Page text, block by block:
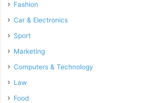
Fashion
Car & Electronics
Sport
Marketing
Computers & Technology
Law
Food